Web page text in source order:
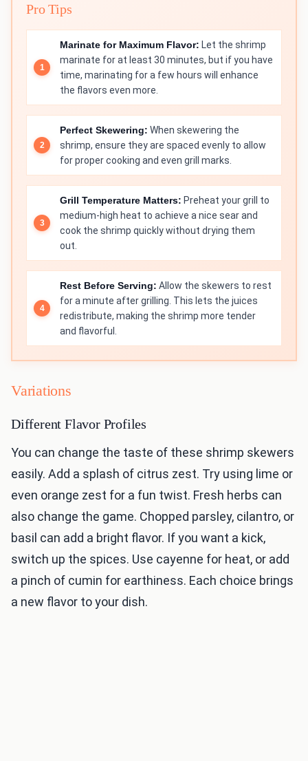
Pro Tips
Marinate for Maximum Flavor: Let the shrimp
marinate for at least 30 minutes, but if you have
time, marinating for a few hours will enhance
the flavors even more.
Perfect Skewering: When skewering the
shrimp, ensure they are spaced evenly to allow
for proper cooking and even grill marks.
Grill Temperature Matters: Preheat your grill to
medium-high heat to achieve a nice sear and
cook the shrimp quickly without drying them
out.
Rest Before Serving: Allow the skewers to rest
for a minute after grilling. This lets the juices
redistribute, making the shrimp more tender
and flavorful.
Variations
Different Flavor Profiles
You can change the taste of these shrimp skewers
easily. Add a splash of citrus zest. Try using lime or
even orange zest for a fun twist. Fresh herbs can
also change the game. Chopped parsley, cilantro, or
basil can add a bright flavor. If you want a kick,
switch up the spices. Use cayenne for heat, or add
a pinch of cumin for earthiness. Each choice brings
a new flavor to your dish.